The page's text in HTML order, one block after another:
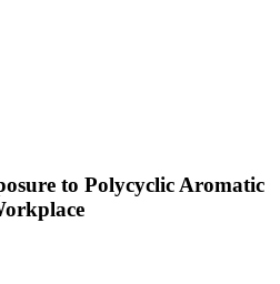
to Polycyclic Aromatic